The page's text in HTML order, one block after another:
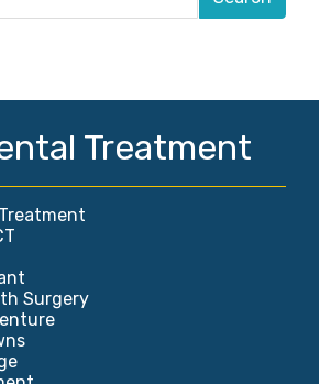
Treatment
Surgery